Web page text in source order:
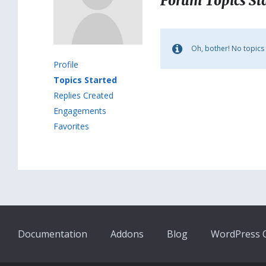
Profile
Topics Started
Replies Created
Engagements
Favorites
Oh, bother! No
Documentation Addons Blog WordPress